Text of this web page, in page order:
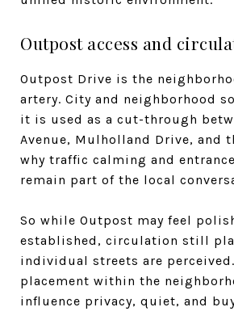
Outpost access and
Outpost Drive is the
artery. City and neighborhood
it is used as a cut-through
Avenue, Mulholland Drive, and
why traffic calming and
remain part of the local
So while Outpost may feel
established, circulation still
individual streets are perceived.
placement within the
influence privacy, quiet, and